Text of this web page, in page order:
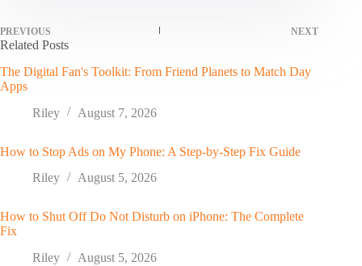
PREVIOUS NEXT
Related Posts
The Digital Fan's Toolkit: From Friend Planets to Match Day
Apps
Riley
August 7, 2026
How to Stop Ads on My Phone: A Step-by-Step Fix Guide
Riley
August 5, 2026
How to Shut Off Do Not Disturb on iPhone: The Complete
Fix
Riley
August 5, 2026